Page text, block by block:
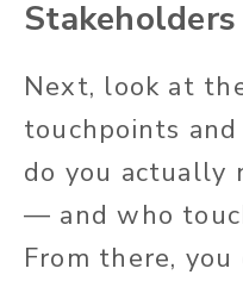
Stakeholders
Next, look at
touchpoints
do you actually
— and who
From there,